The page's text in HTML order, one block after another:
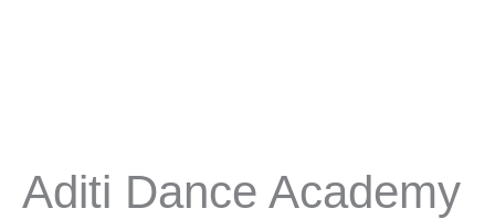
Aditi Dance Academy